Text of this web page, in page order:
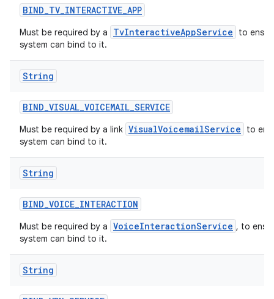
BIND_TV_INTERACTIVE_APP
Must be required by a TvInteractiveAppService
to
system can bind to it.
String
BIND_VISUAL_VOICEMAIL_SERVICE
Must be required by a link VisualVoicemailService
to
system can bind to it.
String
BIND_VOICE_INTERACTION
Must be required by a VoiceInteractionService , to
system can bind to it.
String